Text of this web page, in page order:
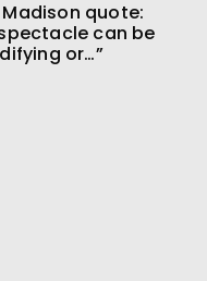
quote:
can be
or…”